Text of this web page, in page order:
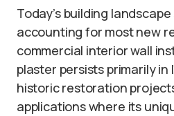
Today’s building
accounting for most new
commercial interior wall
plaster persists primarily
historic restoration
applications where its